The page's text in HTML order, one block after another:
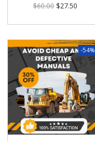
$60.00 $27.50
-54%